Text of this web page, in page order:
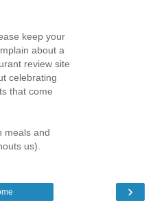
keep your
about a
review site
celebrating
that come
meals and
us).
›